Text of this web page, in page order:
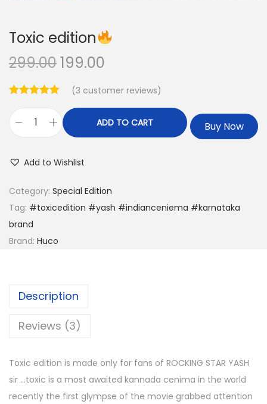
Toxic edition
299.00199.00
(3 customer reviews)
ADD TO CART Buy Now
Add to Wishlist
Category: Special Edition
Tag: #toxicedition #yash #indianceniema #karnataka
brand
Brand: Huco
Description
Reviews (3)
Toxic edition is made only for fans of ROCKING STAR YASH
sir …toxic is a most awaited kannada cenima in the world
recently the first glympse of the movie grabbed attention